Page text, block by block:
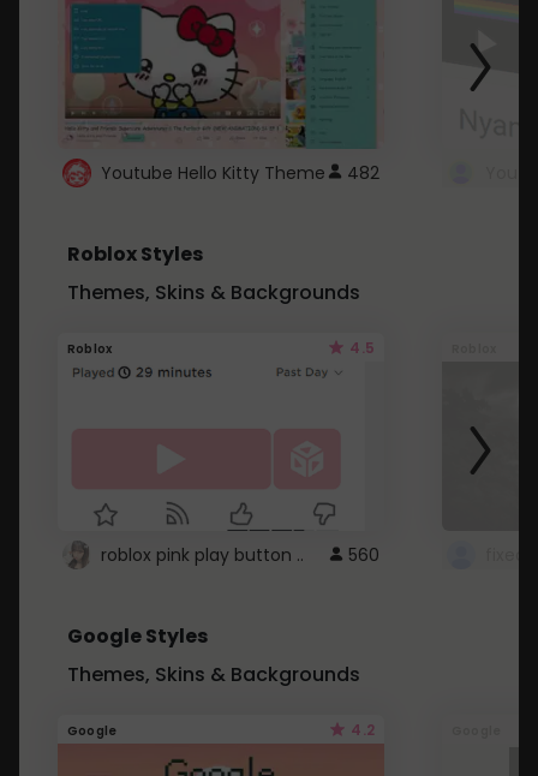
Youtube Hello Kitty Theme 482
Roblox Styles
Themes, Skins & Backgrounds
Roblox 4.5
roblox pink play button .. 560
Google Styles
Themes, Skins & Backgrounds
Google 4.2